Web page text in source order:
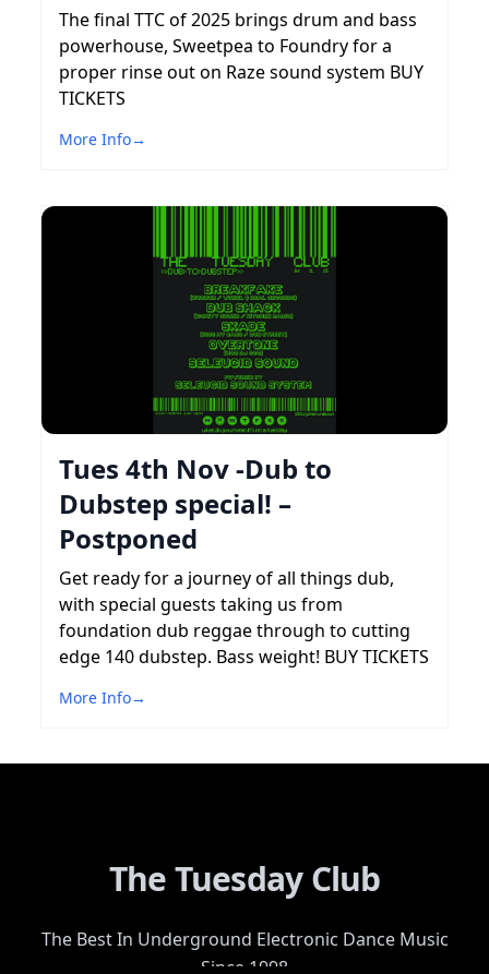
The final TTC of 2025 brings drum and bass
powerhouse, Sweetpea to Foundry for a
proper rinse out on Raze sound system BUY
TICKETS
More Info→
Tues 4th Nov -Dub to
Dubstep special! –
Postponed
Get ready for a journey of all things dub,
with special guests taking us from
foundation dub reggae through to cutting
edge 140 dubstep. Bass weight! BUY TICKETS
More Info→
The Tuesday Club
The Best In Underground Electronic Dance Music
Since 1998